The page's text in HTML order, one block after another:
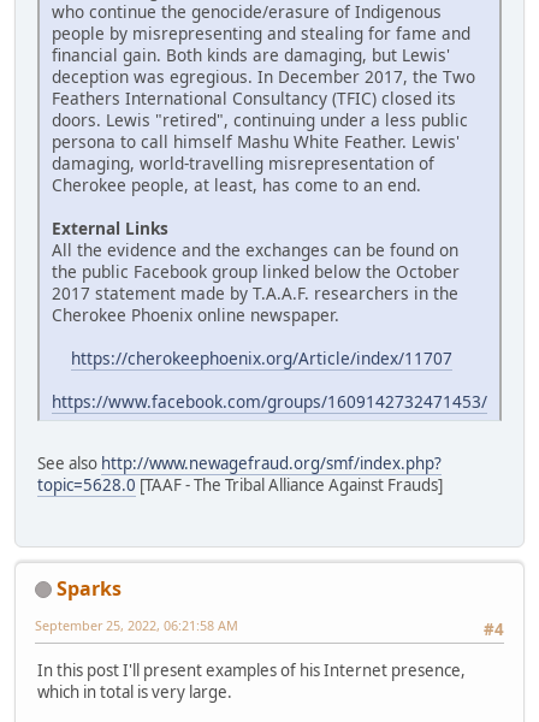
who continue the genocide/erasure of Indigenous
people by misrepresenting and stealing for fame and
financial gain. Both kinds are damaging, but Lewis'
deception was egregious. In December 2017, the Two
Feathers International Consultancy (TFIC) closed its
doors. Lewis "retired", continuing under a less public
persona to call himself Mashu White Feather. Lewis'
damaging, world-travelling misrepresentation of
Cherokee people, at least, has come to an end.
External Links
All the evidence and the exchanges can be found on
the public Facebook group linked below the October
2017 statement made by T.A.A.F. researchers in the
Cherokee Phoenix online newspaper.
https://cherokeephoenix.org/Article/index/11707
https://www.facebook.com/groups/1609142732471453/
See also http://www.newagefraud.org/smf/index.php?
topic=5628.0 [TAAF - The Tribal Alliance Against Frauds]
Sparks
#4
September 25, 2022, 06:21:58 AM
In this post I'll present examples of his Internet presence,
which in total is very large.